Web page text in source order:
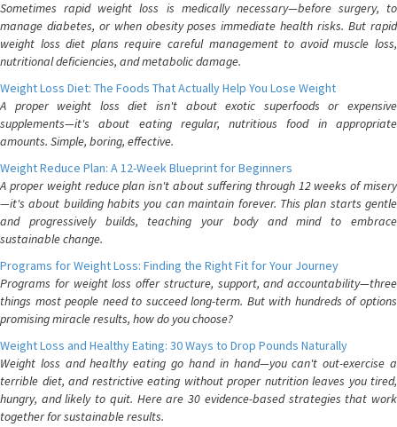
Sometimes rapid weight loss is medically necessary—before surgery, to
manage diabetes, or when obesity poses immediate health risks. But rapid
weight loss diet plans require careful management to avoid muscle loss,
nutritional deficiencies, and metabolic damage.
Weight Loss Diet: The Foods That Actually Help You Lose Weight
A proper weight loss diet isn't about exotic superfoods or expensive
supplements—it's about eating regular, nutritious food in appropriate
amounts. Simple, boring, effective.
Weight Reduce Plan: A 12-Week Blueprint for Beginners
A proper weight reduce plan isn't about suffering through 12 weeks of misery
—it's about building habits you can maintain forever. This plan starts gentle
and progressively builds, teaching your body and mind to embrace
sustainable change.
Programs for Weight Loss: Finding the Right Fit for Your Journey
Programs for weight loss offer structure, support, and accountability—three
things most people need to succeed long-term. But with hundreds of options
promising miracle results, how do you choose?
Weight Loss and Healthy Eating: 30 Ways to Drop Pounds Naturally
Weight loss and healthy eating go hand in hand—you can't out-exercise a
terrible diet, and restrictive eating without proper nutrition leaves you tired,
hungry, and likely to quit. Here are 30 evidence-based strategies that work
together for sustainable results.